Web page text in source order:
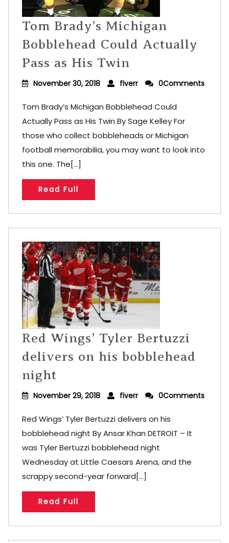
Tom Brady’s Michigan
Bobblehead Could Actually
Pass as His Twin
November 30, 2018 fiverr 0Comments
Tom Brady’s Michigan Bobblehead Could
Actually Pass as His Twin By Sage Kelley For
those who collect bobbleheads or Michigan
football memorabilia, you may want to look into
this one. The[...]
Read Full
Red Wings’ Tyler Bertuzzi
delivers on his bobblehead
night
November 29, 2018 fiverr 0Comments
Red Wings’ Tyler Bertuzzi delivers on his
bobblehead night By Ansar Khan DETROIT – It
was Tyler Bertuzzi bobblehead night
Wednesday at Little Caesars Arena, and the
scrappy second-year forward[...]
Read Full